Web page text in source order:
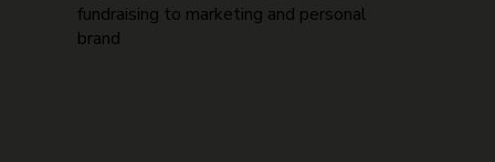
fundraising to marketing and personal
brand